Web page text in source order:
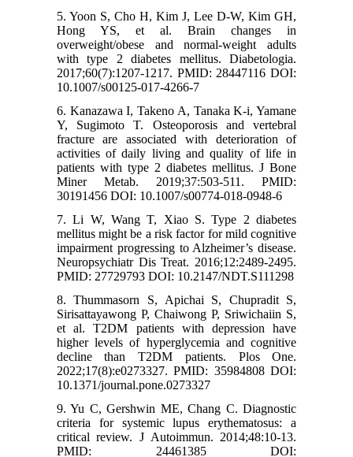
5. Yoon S, Cho H, Kim J, Lee D-W, Kim GH,
Hong YS, et al. Brain changes in
overweight/obese and normal-weight adults
with type 2 diabetes mellitus. Diabetologia.
2017;60(7):1207-1217. PMID: 28447116 DOI:
10.1007/s00125-017-4266-7
6. Kanazawa I, Takeno A, Tanaka K-i, Yamane
Y, Sugimoto T. Osteoporosis and vertebral
fracture are associated with deterioration of
activities of daily living and quality of life in
patients with type 2 diabetes mellitus. J Bone
Miner Metab. 2019;37:503-511. PMID:
30191456 DOI: 10.1007/s00774-018-0948-6
7. Li W, Wang T, Xiao S. Type 2 diabetes
mellitus might be a risk factor for mild cognitive
impairment progressing to Alzheimer’s disease.
Neuropsychiatr Dis Treat. 2016;12:2489-2495.
PMID: 27729793 DOI: 10.2147/NDT.S111298
8. Thummasorn S, Apichai S, Chupradit S,
Sirisattayawong P, Chaiwong P, Sriwichaiin S,
et al. T2DM patients with depression have
higher levels of hyperglycemia and cognitive
decline than T2DM patients. Plos One.
2022;17(8):e0273327. PMID: 35984808 DOI:
10.1371/journal.pone.0273327
9. Yu C, Gershwin ME, Chang C. Diagnostic
criteria for systemic lupus erythematosus: a
critical review. J Autoimmun. 2014;48:10-13.
PMID: 24461385 DOI: